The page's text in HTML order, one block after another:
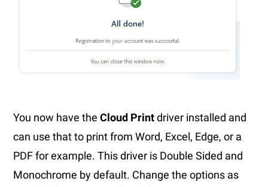
You now have theCloud Printdriver installed and
can use that to print from Word, Excel, Edge, or a
PDF for example. This driver is Double Sided and
Monochrome by default. Change the options as